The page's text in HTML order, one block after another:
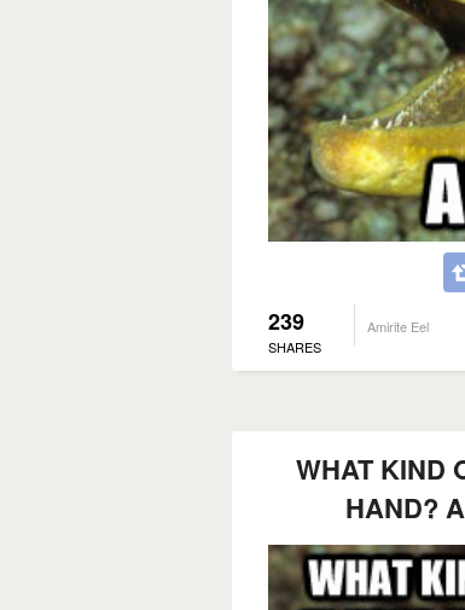
239
SHARES
Amirite Eel
WHAT KIND
HAND?